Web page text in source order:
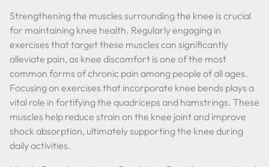
Strengthening the muscles surrounding the knee is crucial
for maintaining knee health. Regularly engaging in
exercises that target these muscles can significantly
alleviate pain, as knee discomfort is one of the most
common forms of chronic pain among people of all ages.
Focusing on exercises that incorporate knee bends plays a
vital role in fortifying the quadriceps and hamstrings. These
muscles help reduce strain on the knee joint and improve
shock absorption, ultimately supporting the knee during
daily activities.